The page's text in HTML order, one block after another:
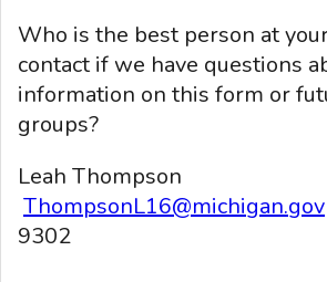
Who is the best person at
contact if we have questions
information on this form or
groups?
Leah Thompson
ThompsonL16@michigan.gov
9302